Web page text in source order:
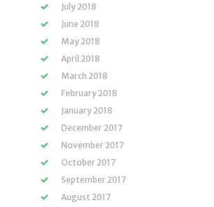
July 2018
June 2018
May 2018
April 2018
March 2018
February 2018
January 2018
December 2017
November 2017
October 2017
September 2017
August 2017